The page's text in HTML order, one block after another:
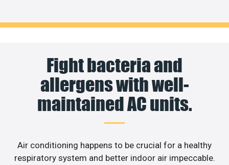
Fight bacteria and
allergens with well-
maintained AC units.
Air conditioning happens to be crucial for a healthy
respiratory system and better indoor air impeccable.